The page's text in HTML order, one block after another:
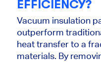
EFFICIENCY?
Vacuum insulation
outperform
heat transfer to a
materials. By